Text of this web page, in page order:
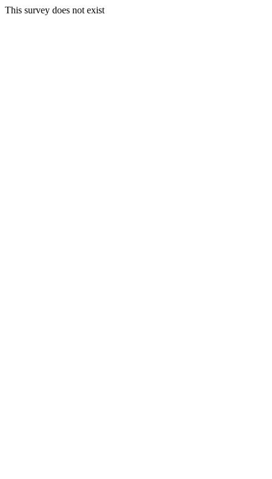
This survey does not exist